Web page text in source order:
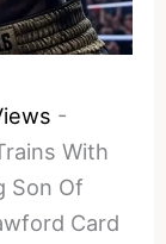
-
With
Son Of
Card